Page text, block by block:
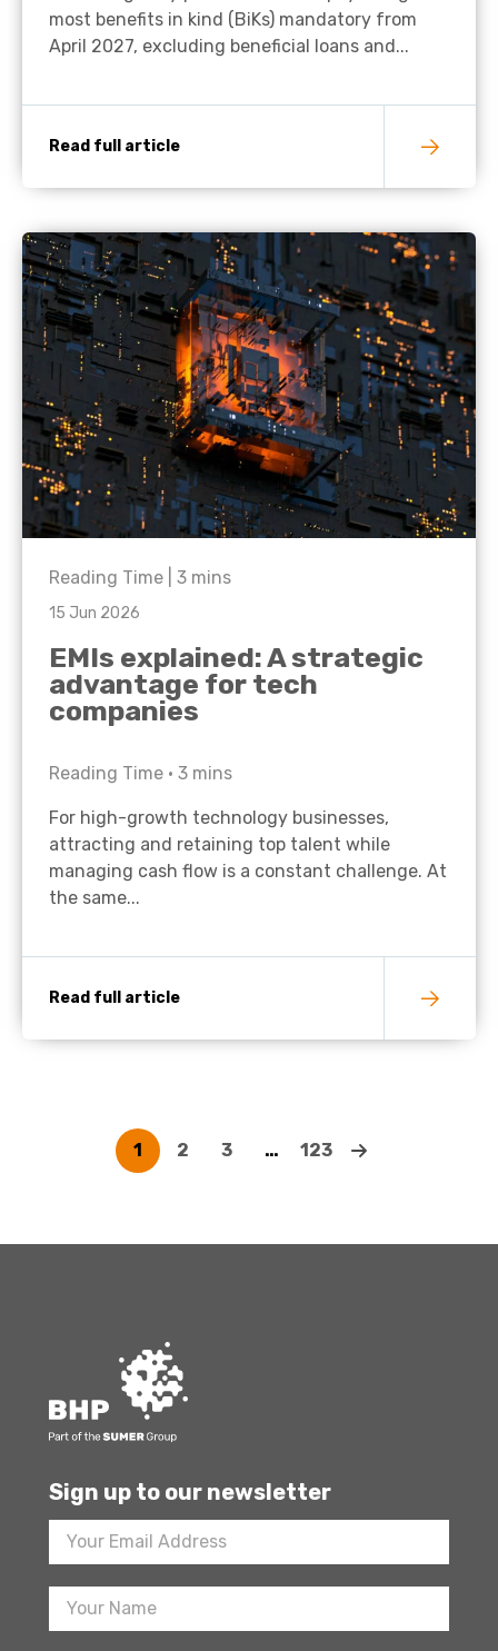
most benefits in kind (BiKs) mandatory from
April 2027, excluding beneficial loans and...
Read full article
Reading Time | 3 mins
15 Jun 2026
EMIs explained: A strategic
advantage for tech
companies
Reading Time • 3 mins
For high-growth technology businesses,
attracting and retaining top talent while
managing cash flow is a constant challenge. At
the same...
Read full article
1 2 3 … 123
Sign up to our newsletter
Footer
Newsletter
Sign